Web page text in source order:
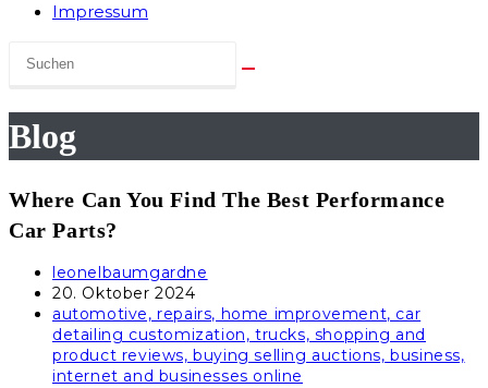
Impressum
Blog
Where Can You Find The Best Performance
Car Parts?
Beitrags-
Autor:
leonelbaumgardne
Beitrag
veröffentlicht:
20. Oktober 2024
Beitrags-
Kategorie:
automotive, repairs, home improvement, car
detailing customization, trucks, shopping and
product reviews, buying selling auctions, business,
internet and businesses online